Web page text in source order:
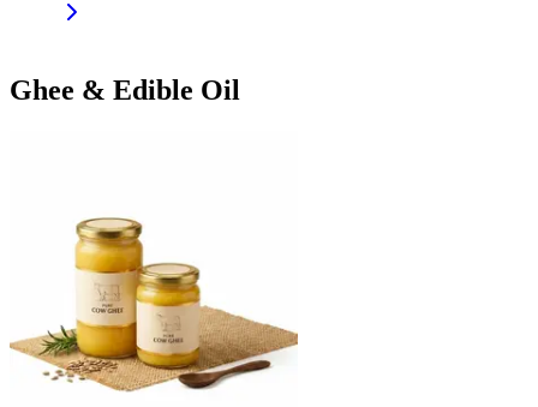
Ghee & Edible Oil